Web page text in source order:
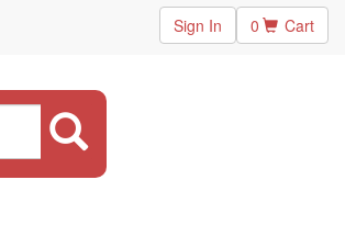
Sign In 0 Cart